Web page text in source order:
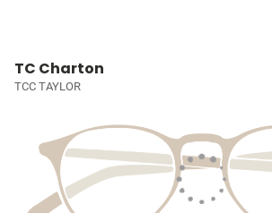
TC Charton
TCC TAYLOR